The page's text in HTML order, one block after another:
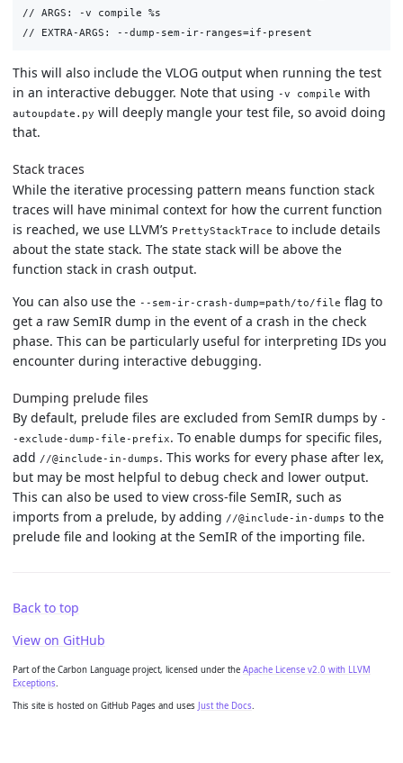
// ARGS: -v compile %s
This will also include the VLOG output when running the test
in an interactive debugger. Note that using -v compile with
autoupdate.py will deeply mangle your test file, so avoid doing
that.
Stack traces
While the iterative processing pattern means function stack
traces will have minimal context for how the current function
is reached, we use LLVM’s PrettyStackTrace to include details
about the state stack. The state stack will be above the
function stack in crash output.
You can also use the --sem-ir-crash-dump=path/to/file flag to
get a raw SemIR dump in the event of a crash in the check
phase. This can be particularly useful for interpreting IDs you
encounter during interactive debugging.
Dumping prelude files
By default, prelude files are excluded from SemIR dumps by -
-exclude-dump-file-prefix. To enable dumps for specific files,
add //@include-in-dumps. This works for every phase after lex,
but may be most helpful to debug check and lower output.
This can also be used to view cross-file SemIR, such as
imports from a prelude, by adding //@include-in-dumps to the
prelude file and looking at the SemIR of the importing file.
Back to top
View on GitHub
Part of the Carbon Language project, licensed under the Apache License v2.0 with LLVM
Exceptions.
This site is hosted on GitHub Pages and uses Just the Docs.